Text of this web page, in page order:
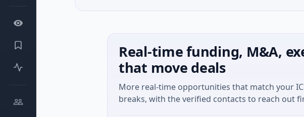
Real-time funding, M&A,
that move deals
More real-time opportunities that match your
breaks, with the verified contacts to reach out